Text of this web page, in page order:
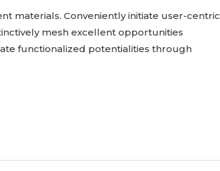
materials. Conveniently initiate user-centric
mesh excellent opportunities
functionalized potentialities through